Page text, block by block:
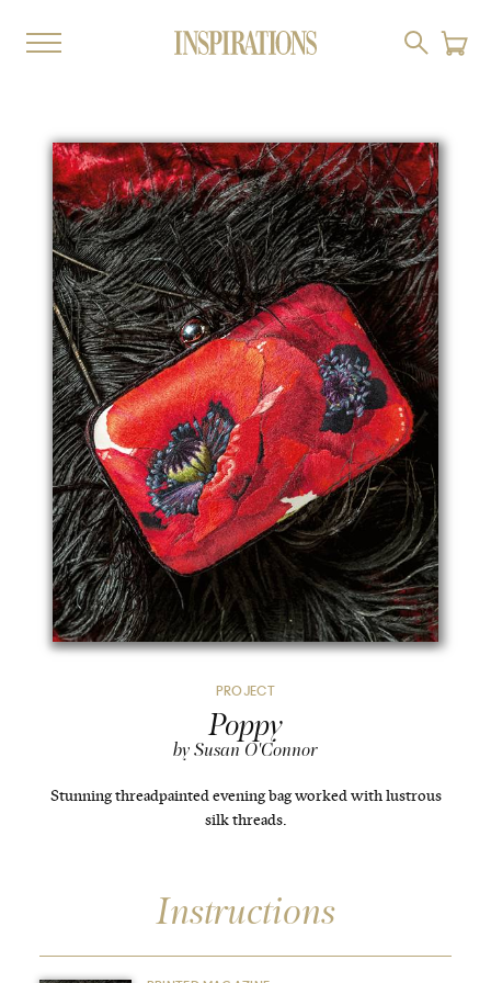
PROJECT
Poppy
by Susan O'Connor
Stunning threadpainted evening bag worked with lustrous
silk threads.
Instructions